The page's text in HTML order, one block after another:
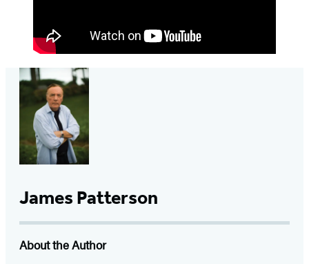
James Patterson
About the Author